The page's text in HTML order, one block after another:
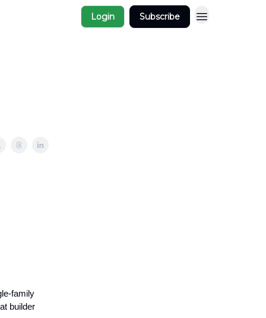
Login Subscribe
family
builder